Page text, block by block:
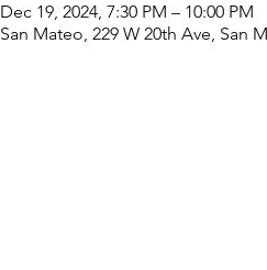
Dec 19, 2024, 7:30 PM – 10:00 PM
San Mateo, 229 W 20th Ave, San